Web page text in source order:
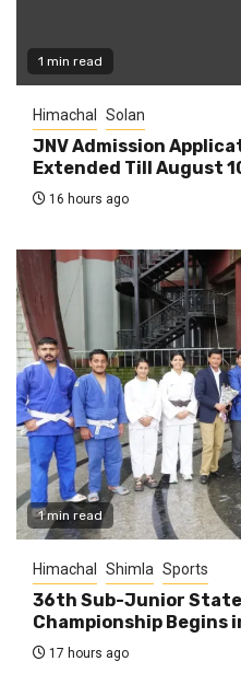
1 min read
Himachal Solan
JNV Admission
Extended Till August
16 hours ago
1 min read
Himachal Shimla Sports
36th Sub-Junior
Championship Begins
17 hours ago